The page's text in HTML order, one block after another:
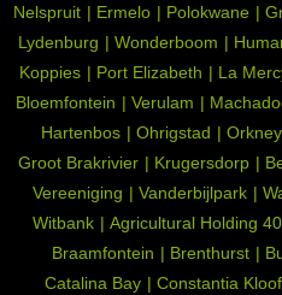
Nelspruit
Ermelo Polokwane
Lydenburg
Wonderboom
Koppies
Port Elizabeth La
Bloemfontein
Verulam
Hartenbos
Ohrigstad Orkney
Groot Brakrivier
Krugersdorp
Vereeniging
Vanderbijlpark
Witbank
Agricultural Holding
Braamfontein
Brenthurst
Catalina Bay
Constantia Kloof